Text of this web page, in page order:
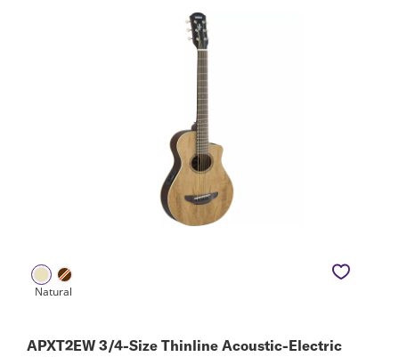
APXT2EW 3/4-Size Thinline Acoustic-Electric